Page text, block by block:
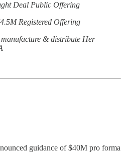
Deal Public Offering
Registered Offering
& distribute Her
guidance of $40M pro forma